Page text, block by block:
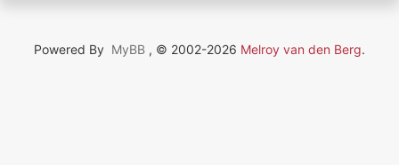
Powered By MyBB , © 2002-2026 Melroy van den Berg.